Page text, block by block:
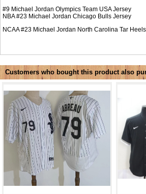
#9 Michael Jordan Olympics Team USA Jersey
NBA #23 Michael Jordan Chicago Bulls Jersey
NCAA #23 Michael Jordan North Carolina Tar
Customers who bought this product also